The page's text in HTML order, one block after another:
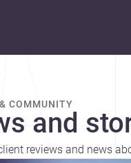
COMMUNITY
and
reviews and news